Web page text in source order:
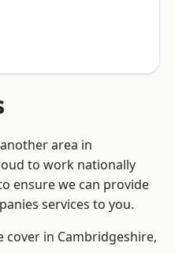
area in
to work nationally
ensure we can provide
services to you.
cover in Cambridgeshire,